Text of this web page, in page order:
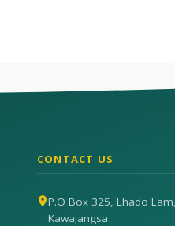
CONTACT US
P.O Box 325, Lhado Lam,
Kawajangsa